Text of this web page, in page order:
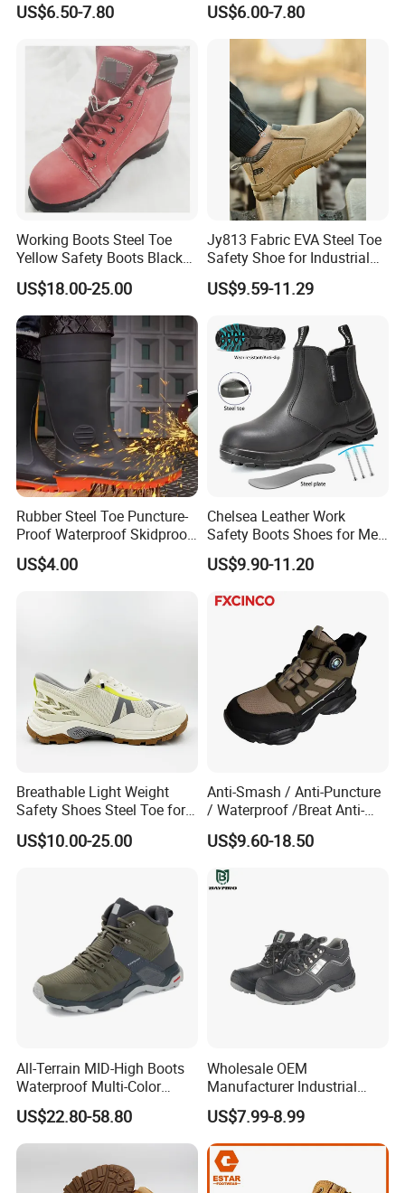
Industrial Industry Safety
US$6.50-7.80
Penetration Safety Shoe
US$6.00-7.80
Working Boots Steel Toe
Yellow Safety Boots Black
Work Boots
US$18.00-25.00
Jy813 Fabric EVA Steel Toe
Safety Shoe for Industrial
Workshops Work Shoe
US$9.59-11.29
Rubber Steel Toe Puncture-
Proof Waterproof Skidproof
Work Shoes for Men PVC
Rain Outdoor Safety Acid
and Alkali Resistant
US$4.00
Chelsea Leather Work
Safety Boots Shoes for Men
with Steel Toe Cap
US$9.90-11.20
Breathable Light Weight
Safety Shoes Steel Toe for
Men Work Shoes
US$10.00-25.00
Anti-Smash / Anti-Puncture
/ Waterproof /Breat Anti-
Slip Kevlar Safety Shoes for
Construction Mining
Outdoor Industrial Site and
US$9.60-18.50
All-Terrain MID-High Boots
Waterproof Multi-Color
Accent Stitching Outdoor
Shoes
US$22.80-58.80
Wholesale OEM
Manufacturer Industrial
Construction Work Genuine
Leather Steel Toe Safety
Shoes En20345
US$7.99-8.99